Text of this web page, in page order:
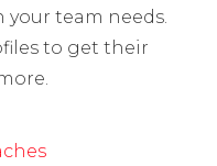
your team needs.
to get their